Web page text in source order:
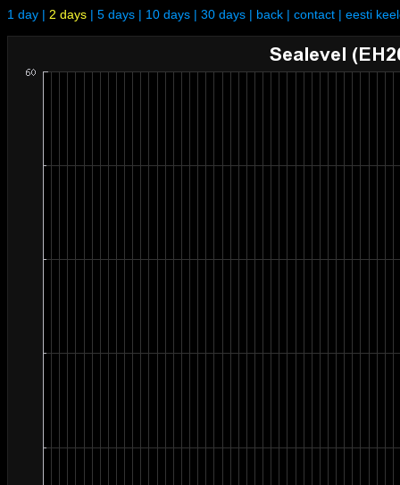
1 day | 2 days | 5 days | 10 days | 30 days | back | contact | eesti